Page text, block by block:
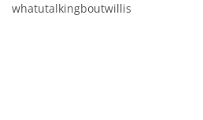
whatutalkingboutwillis